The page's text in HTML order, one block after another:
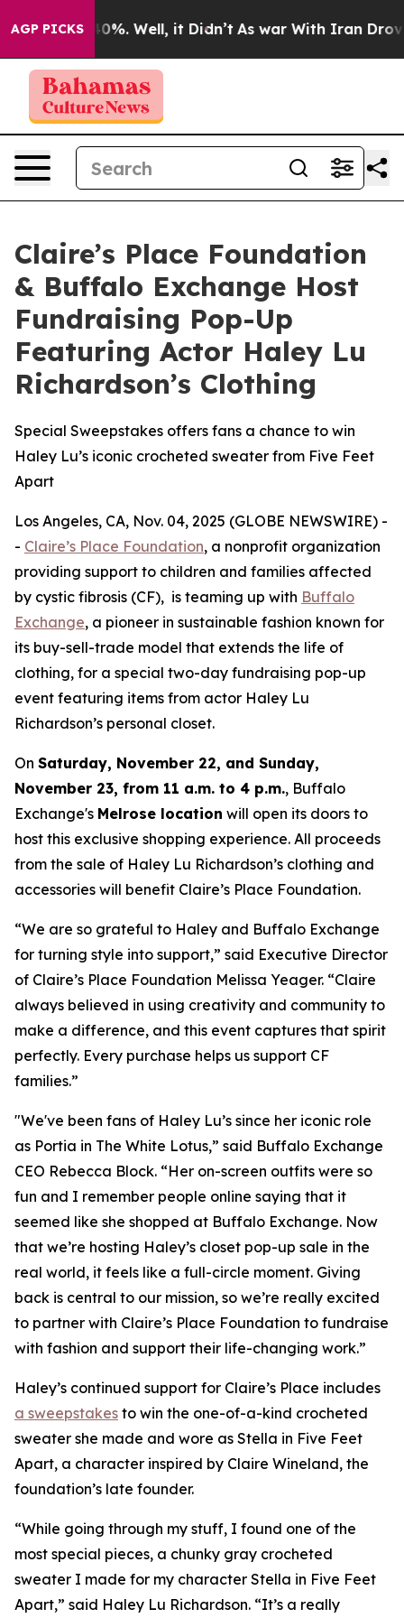
AGP PICKS40%. Well, it Didn’t As war With Iran Drove
Claire’s Place Foundation
& Buffalo Exchange Host
Fundraising Pop-Up
Featuring Actor Haley Lu
Richardson’s Clothing
Special Sweepstakes offers fans a chance to win
Haley Lu’s iconic crocheted sweater from Five Feet
Apart
Los Angeles, CA, Nov. 04, 2025 (GLOBE NEWSWIRE) -
- Claire’s Place Foundation, a nonprofit organization
providing support to children and families affected
by cystic fibrosis (CF), is teaming up with Buffalo
Exchange, a pioneer in sustainable fashion known for
its buy-sell-trade model that extends the life of
clothing, for a special two-day fundraising pop-up
event featuring items from actor Haley Lu
Richardson’s personal closet.
On Saturday, November 22, and Sunday,
November 23, from 11 a.m. to 4 p.m., Buffalo
Exchange's Melrose location will open its doors to
host this exclusive shopping experience. All proceeds
from the sale of Haley Lu Richardson’s clothing and
accessories will benefit Claire’s Place Foundation.
“We are so grateful to Haley and Buffalo Exchange
for turning style into support,” said Executive Director
of Claire’s Place Foundation Melissa Yeager. “Claire
always believed in using creativity and community to
make a difference, and this event captures that spirit
perfectly. Every purchase helps us support CF
families.”
"We've been fans of Haley Lu’s since her iconic role
as Portia in The White Lotus,” said Buffalo Exchange
CEO Rebecca Block. “Her on-screen outfits were so
fun and I remember people online saying that it
seemed like she shopped at Buffalo Exchange. Now
that we’re hosting Haley’s closet pop-up sale in the
real world, it feels like a full-circle moment. Giving
back is central to our mission, so we’re really excited
to partner with Claire’s Place Foundation to fundraise
with fashion and support their life-changing work.”
Haley’s continued support for Claire’s Place includes
a sweepstakes to win the one-of-a-kind crocheted
sweater she made and wore as Stella in Five Feet
Apart, a character inspired by Claire Wineland, the
foundation’s late founder.
“While going through my stuff, I found one of the
most special pieces, a chunky gray crocheted
sweater I made for my character Stella in Five Feet
Apart,” said Haley Lu Richardson. “It’s a really